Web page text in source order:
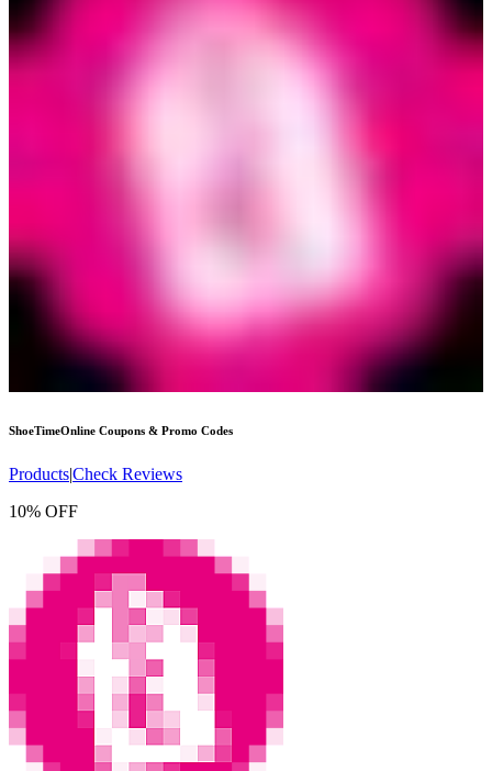
ShoeTimeOnline Coupons & Promo Codes
Products|Check Reviews
10% OFF